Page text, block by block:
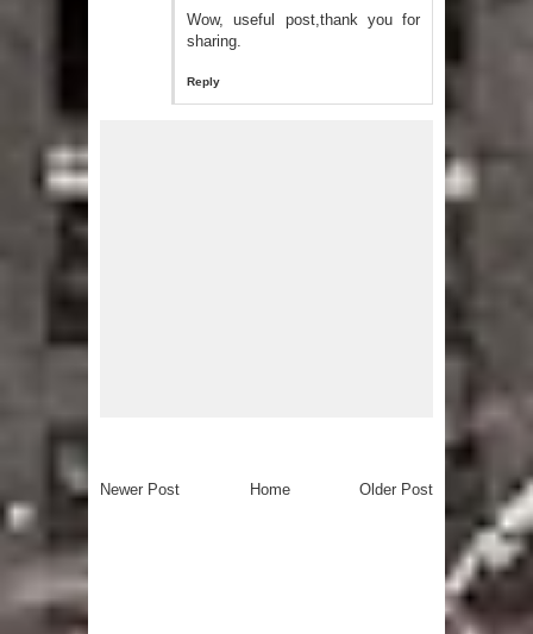
Wow, useful post,thank you for
sharing.
Reply
Newer Post Older Post
Home